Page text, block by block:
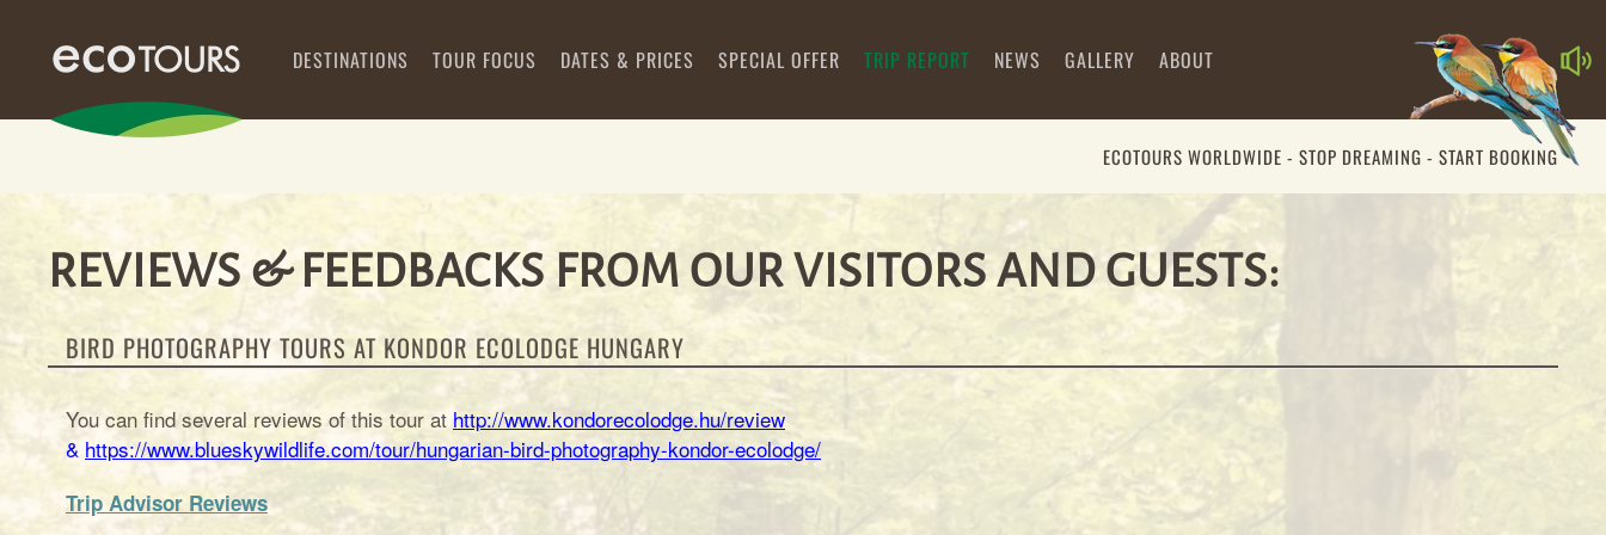
DESTINATIONS TOUR FOCUS DATES & PRICES SPECIAL OFFER TRIP REPORT NEWS GALLERY ABOUT
00:00 00:39
ECOTOURS WORLDWIDE - STOP DREAMING - START BOOKING
REVIEWS & FEEDBACKS FROM OUR VISITORS AND GUESTS:
BIRD PHOTOGRAPHY TOURS AT KONDOR ECOLODGE HUNGARY
You can find several reviews of this tour at http://www.kondorecolodge.hu/review
& https://www.blueskywildlife.com/tour/hungarian-bird-photography-kondor-ecolodge/
Trip Advisor Reviews